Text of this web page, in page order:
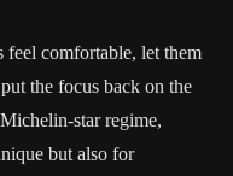
feel comfortable, let them
the focus back on the
star regime,
but also for